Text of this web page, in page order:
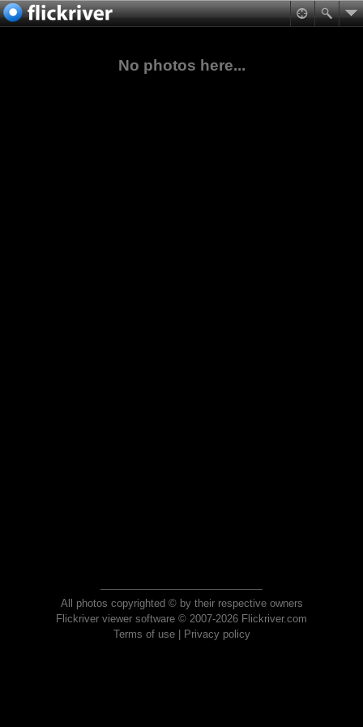
No photos here...
All photos copyrighted © by their respective owners
Flickriver viewer software © 2007-2026 Flickriver.com
Terms of use| Privacy policy